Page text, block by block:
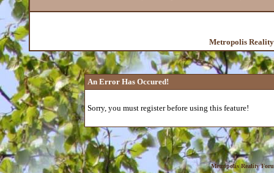
Metropolis
An Error Has Occured!
Sorry, you must register before using this feature!
Metropolis Reality